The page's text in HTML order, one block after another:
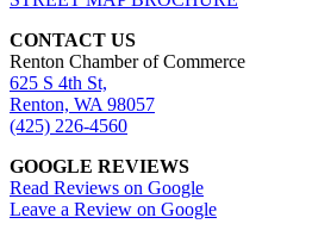
CONTACT US
Renton Chamber of Commerce
625 S 4th St,
Renton, WA 98057
(425) 226-4560
GOOGLE REVIEWS
Read Reviews on Google
Leave a Review on Google